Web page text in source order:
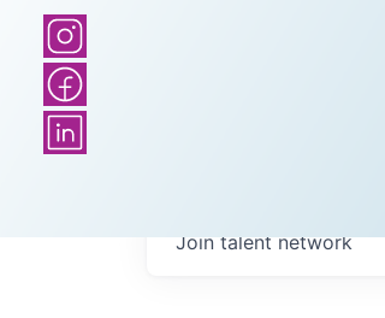
Join talent network